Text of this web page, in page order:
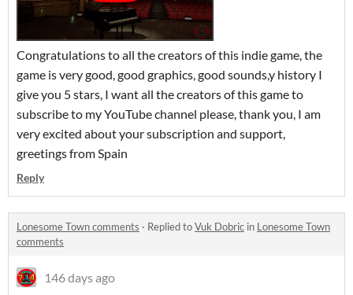
Congratulations to all the creators of this indie game, the
game is very good, good graphics, good sounds,y history I
give you 5 stars, I want all the creators of this game to
subscribe to my YouTube channel please, thank you, I am
very excited about your subscription and support,
greetings from Spain
Reply
Lonesome Town comments · Replied toVuk Dobric in Lonesome Town
comments
146 days ago